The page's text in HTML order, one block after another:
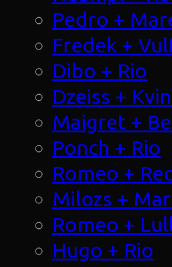
Pedro +
Fredek +
Dibo + Rio
Dzeiss +
Maigret +
Ponch + Rio
Romeo +
Milozs +
Romeo +
Hugo + Rio